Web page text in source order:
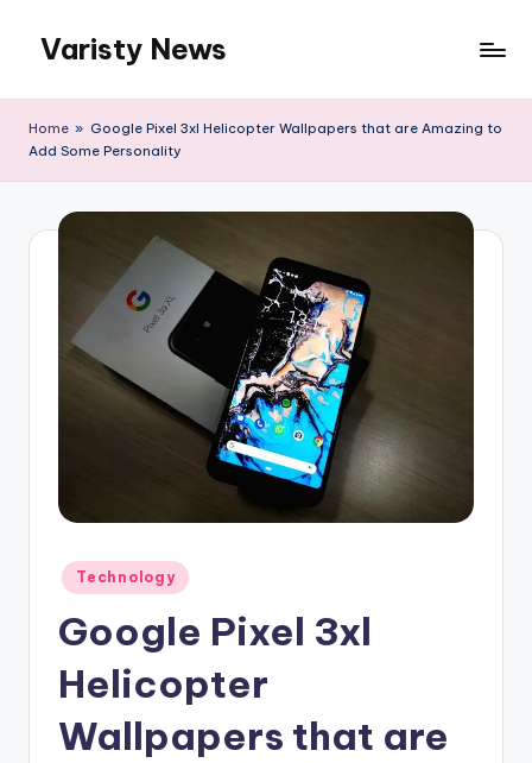
content
Varisty News
Home » Google Pixel 3xl Helicopter Wallpapers that are Amazing to
Add Some Personality
Posted
in
Technology
Google Pixel 3xl
Helicopter
Wallpapers that are